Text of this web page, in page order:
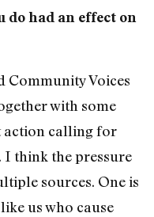
do had an effect on
Community Voices
with some
action calling for
think the pressure
sources. One is
us who cause